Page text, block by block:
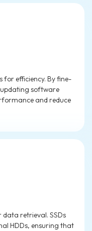
for efficiency. By fine-
software
and reduce
data retrieval. SSDs
HDDs, ensuring that